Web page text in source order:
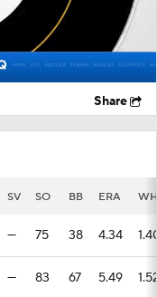
Share
SV SO BB ERA
— 75 38 4.34
— 83 67 5.49